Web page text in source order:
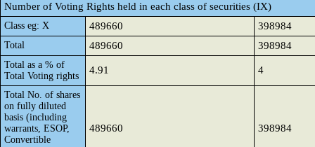
Number of Voting Rights held in each class of securities (IX)
Class eg: X 489660 398984
Total 489660 398984
Total as a % of
Total Voting rights
4.91 4
Total No. of shares
on fully diluted
basis (including
warrants, ESOP,
Convertible
489660 398984